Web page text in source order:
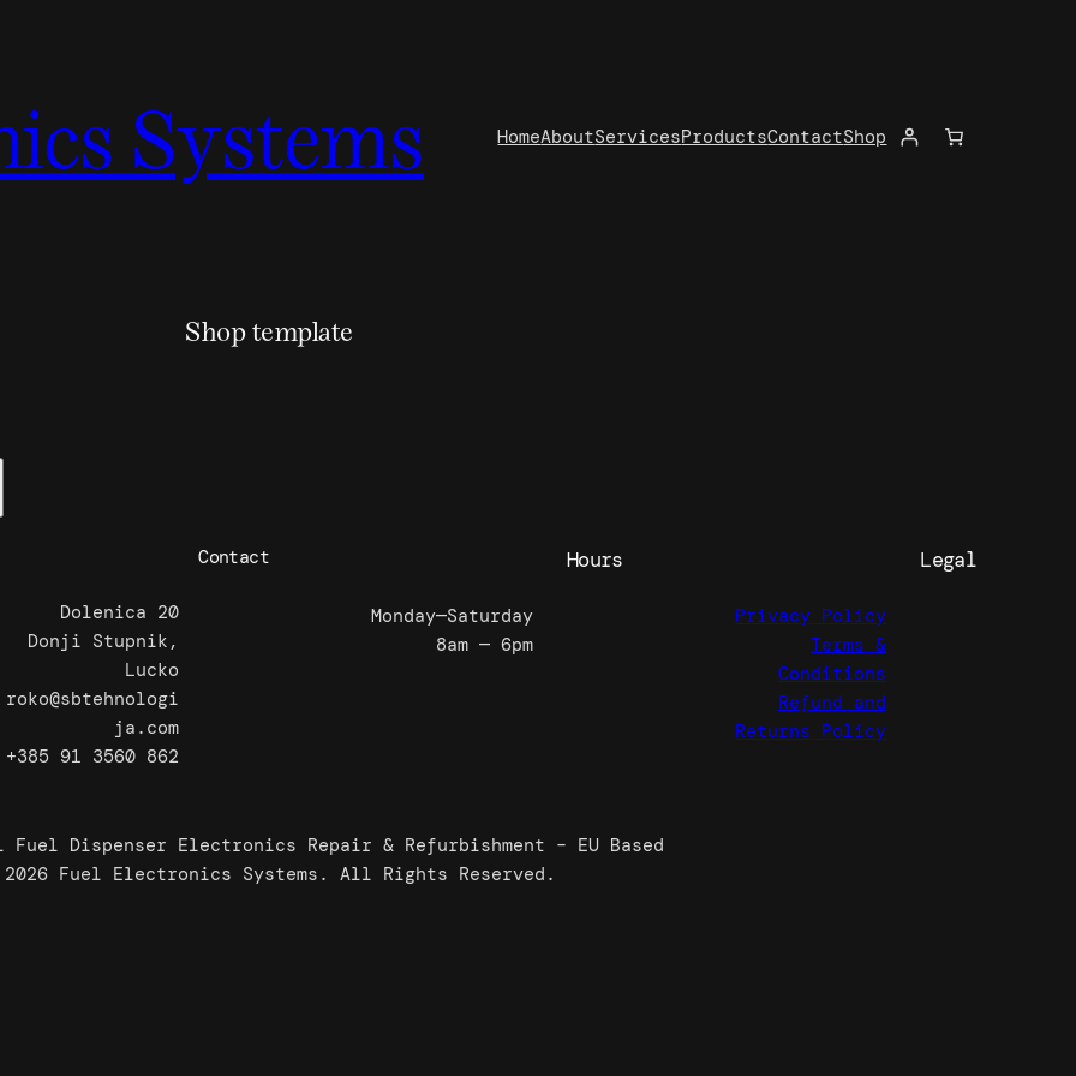
Systems HomeAboutServicesProductsContactShop
Shop template
Contact
Dolenica 20
Donji Stupnik,
Lucko
roko@sbtehnologi
ja.com
+385 91 3560 862
Hours
Monday—Saturday
8am — 6pm
Legal
Privacy Policy
Terms &
Conditions
Refund and
Returns Policy
Fuel Dispenser Electronics Repair & Refurbishment – EU Based
Fuel Electronics Systems. All Rights Reserved.